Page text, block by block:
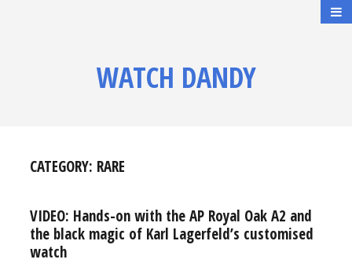
WATCH DANDY
CATEGORY: RARE
VIDEO: Hands-on with the AP Royal Oak A2 and
the black magic of Karl Lagerfeld’s customised
watch